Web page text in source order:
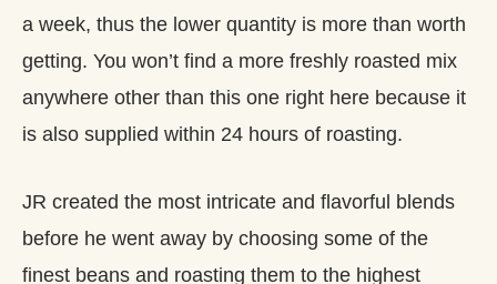
a week, thus the lower quantity is more than worth
getting. You won’t find a more freshly roasted mix
anywhere other than this one right here because it
is also supplied within 24 hours of roasting.
JR created the most intricate and flavorful blends
before he went away by choosing some of the
finest beans and roasting them to the highest